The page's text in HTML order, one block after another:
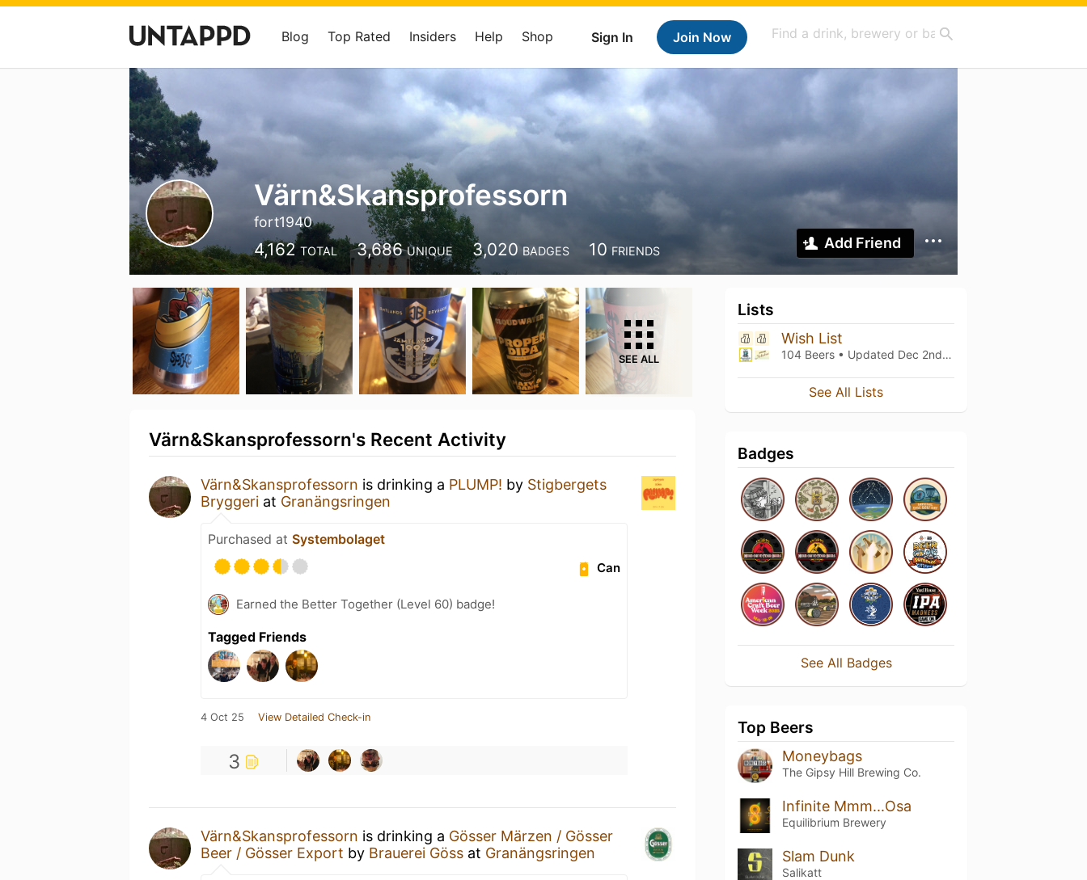
Sign In Join Now
Blog Top Rated Insiders Help Shop
Värn&Skansprofessorn
fort1940
4,162 TOTAL 3,686 UNIQUE 3,020 BADGES 10 FRIENDS Add Friend
SEE ALL
Värn&Skansprofessorn's Recent Activity
Värn&Skansprofessorn is drinking a PLUMP! by Stigbergets
Bryggeri at Granängsringen
Purchased at Systembolaget
Can
Earned the Better Together (Level 60) badge!
Tagged Friends
4 Oct 25 View Detailed Check-in
3
Värn&Skansprofessorn is drinking a Gösser Märzen / Gösser
Beer / Gösser Export by Brauerei Göss at Granängsringen
Lists
Wish List
104 Beers • Updated Dec 2nd, 2024
See All Lists
Badges
See All Badges
Top Beers
Moneybags
The Gipsy Hill Brewing Co.
Infinite Mmm...Osa
Equilibrium Brewery
Slam Dunk
Salikatt